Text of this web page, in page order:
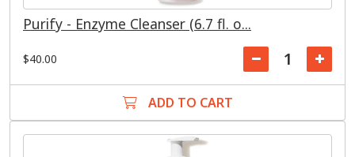
Purify - Enzyme Cleanser (6.7 fl. o...
$40.00
ADD TO CART